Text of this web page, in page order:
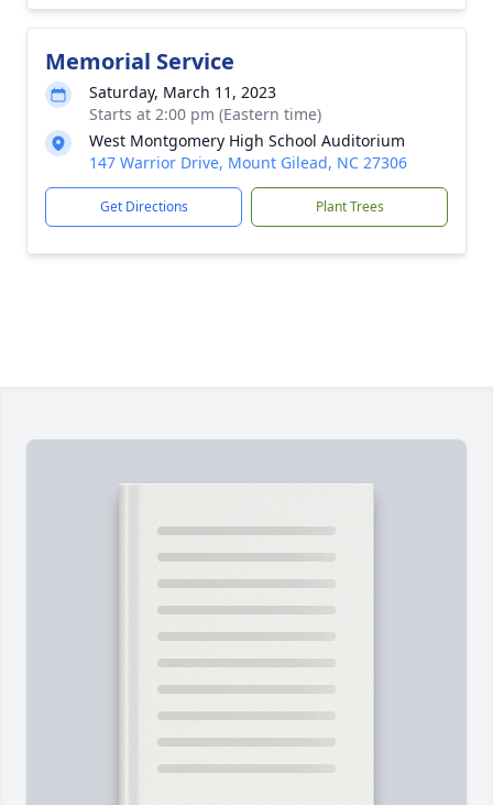
Memorial Service
Saturday, March 11, 2023
Starts at 2:00 pm (Eastern time)
West Montgomery High School Auditorium
147 Warrior Drive, Mount Gilead, NC 27306
Get Directions Plant Trees